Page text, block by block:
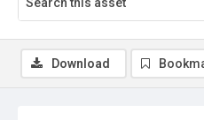
Download